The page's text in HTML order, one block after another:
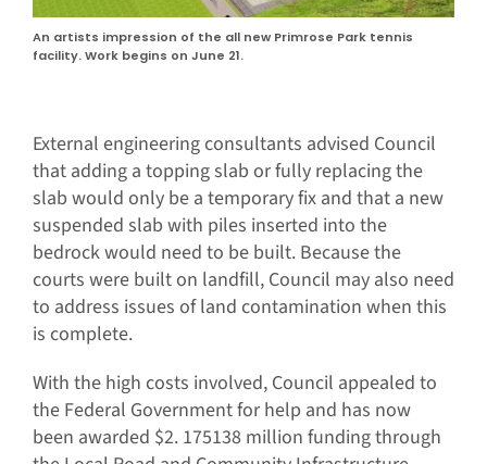
An artists impression of the all new Primrose Park tennis
facility. Work begins on June 21.
External engineering consultants advised Council
that adding a topping slab or fully replacing the
slab would only be a temporary fix and that a new
suspended slab with piles inserted into the
bedrock would need to be built. Because the
courts were built on landfill, Council may also need
to address issues of land contamination when this
is complete.
With the high costs involved, Council appealed to
the Federal Government for help and has now
been awarded $2. 175138 million funding through